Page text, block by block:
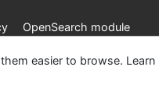
OpenSearch module
easier to browse. Learn